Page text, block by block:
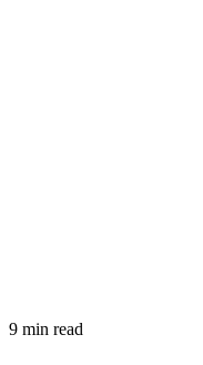
9 min read